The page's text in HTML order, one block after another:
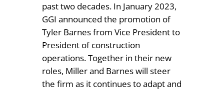
past two decades. In January 2023,
GGI announced the promotion of
Tyler Barnes from Vice President to
President of construction
operations. Together in their new
roles, Miller and Barnes will steer
the firm as it continues to adapt and